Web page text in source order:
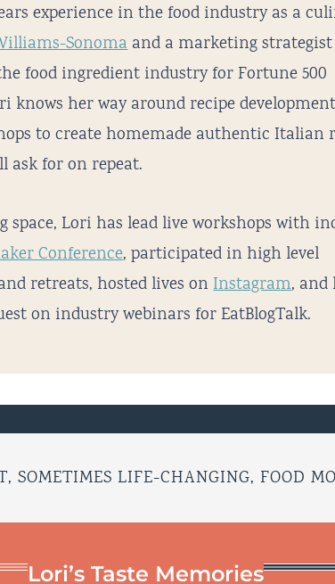
experience in the food industry as a
Sonomaand a marketing
food ingredient industry for Fortune 500
knows her way around recipe
to create homemade authentic Italian
ask for on repeat.
space, Lori has lead live workshops with
Conference, participated in high level
retreats, hosted lives onInstagram, and
on industry webinars for EatBlogTalk.
SOMETIMES LIFE-CHANGING, FOOD
Lori’s Taste Memories